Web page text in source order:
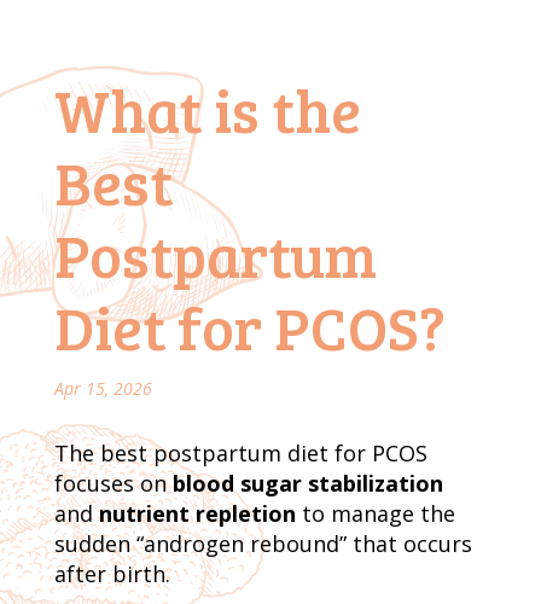
What is the
Best
Postpartum
Diet for PCOS?
Apr 15, 2026
The best postpartum diet for PCOS
focuses onblood sugar stabilization
andnutrient repletion to manage the
sudden “androgen rebound” that occurs
after birth.